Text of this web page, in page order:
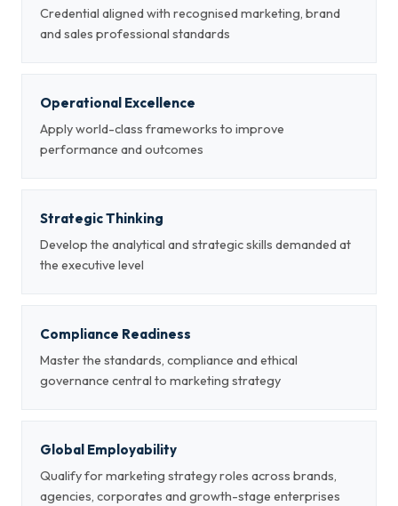
Credential aligned with recognised marketing, brand
and sales professional standards
Operational Excellence
Apply world-class frameworks to improve
performance and outcomes
Strategic Thinking
Develop the analytical and strategic skills demanded at
the executive level
Compliance Readiness
Master the standards, compliance and ethical
governance central to marketing strategy
Global Employability
Qualify for marketing strategy roles across brands,
agencies, corporates and growth-stage enterprises